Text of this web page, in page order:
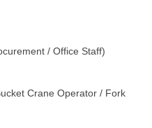
/ Office Staff)
Crane Operator / Fork